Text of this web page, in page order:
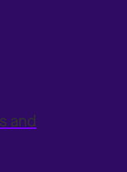
and